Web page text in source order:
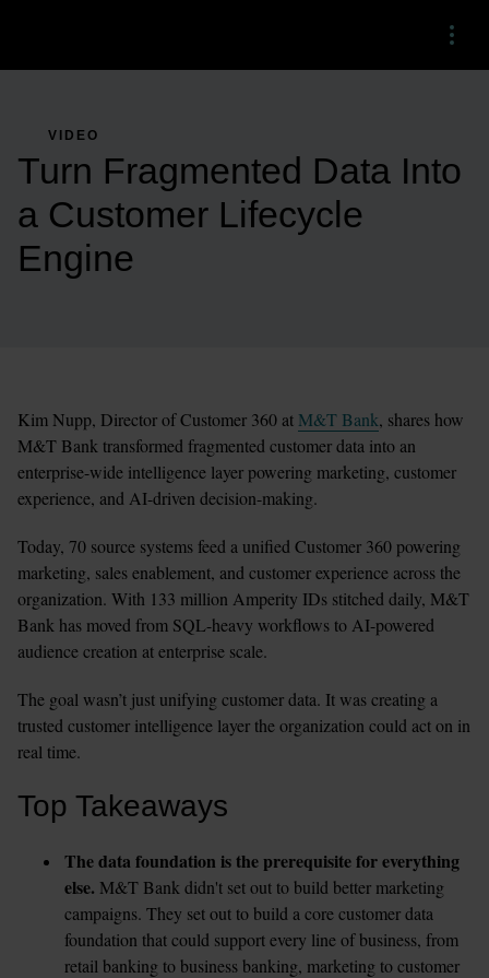
Menu
VIDEO
Turn Fragmented Data Into
a Customer Lifecycle
Engine
Kim Nupp, Director of Customer 360 at M&T Bank, shares how
M&T Bank transformed fragmented customer data into an
enterprise-wide intelligence layer powering marketing, customer
experience, and AI-driven decision-making.
Today, 70 source systems feed a unified Customer 360 powering
marketing, sales enablement, and customer experience across the
organization. With 133 million Amperity IDs stitched daily, M&T
Bank has moved from SQL-heavy workflows to AI-powered
audience creation at enterprise scale.
The goal wasn’t just unifying customer data. It was creating a
trusted customer intelligence layer the organization could act on in
real time.
Top Takeaways
The data foundation is the prerequisite for everything
else. M&T Bank didn't set out to build better marketing
campaigns. They set out to build a core customer data
foundation that could support every line of business, from
retail banking to business banking, marketing to customer